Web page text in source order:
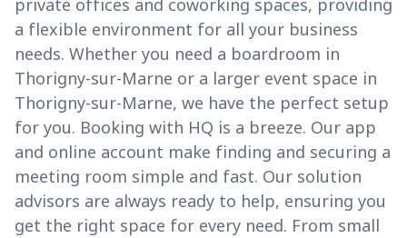
private offices and coworking spaces, providing
a flexible environment for all your business
needs. Whether you need a boardroom in
Thorigny-sur-Marne or a larger event space in
Thorigny-sur-Marne, we have the perfect setup
for you. Booking with HQ is a breeze. Our app
and online account make finding and securing a
meeting room simple and fast. Our solution
advisors are always ready to help, ensuring you
get the right space for every need. From small